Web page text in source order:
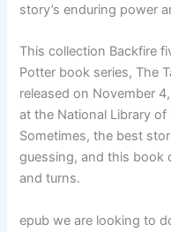
story’s enduring power
This collection Backfire
Potter book series, The
released on November
at the National Library
Sometimes, the best
guessing, and this book
and turns.
epub we are looking to